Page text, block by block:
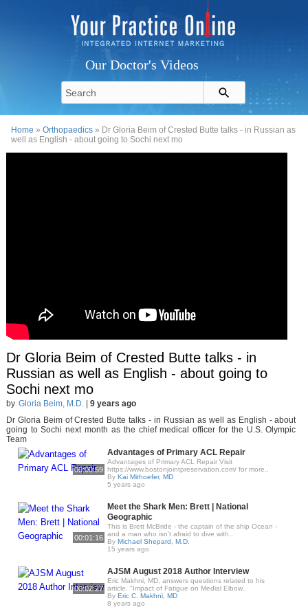
Our Doctor's Videos
Home »Orthopaedics » Dr Gloria Beim of Crested Butte talks - in Russian as
well as English - about going to Sochi next mo
Dr Gloria Beim of Crested Butte talks - in
Russian as well as English - about going to
Sochi next mo
by Gloria Beim, M.D.| 9 years ago
Dr Gloria Beim of Crested Butte talks - in Russian as well as English - about
going to Sochi next month as the chief medical officer for the U.S. Olympic
Team
00:00:59
Advantages of Primary ACL Repair
Advantages of Primary ACL Repair Visit
https://www.bostonjointpreservation.com/ for more..
By Kai Mithoefer, MD
5 years ago
00:01:16
Meet the Shark Men: Brett | National
Geographic
This is Brett McBride - the captain of the ship Ocean -
and a man who isn't afraid to dive with..
By Michael Shepard, M.D.
15 years ago
00:02:27
AJSM August 2018 Author Interview
Eric Makhni, MD, answers questions related to his
article, "Impact of Fatigue on Medial Elbow..
By Eric C. Makhni, MD
8 years ago